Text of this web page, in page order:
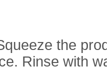
the
Rinse with